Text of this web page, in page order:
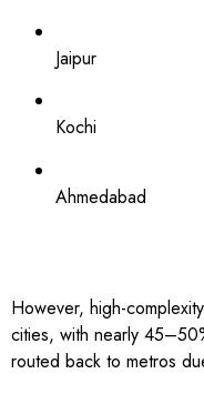
Jaipur
Kochi
Ahmedabad
However, high-
cities, with nearly
routed back to metros